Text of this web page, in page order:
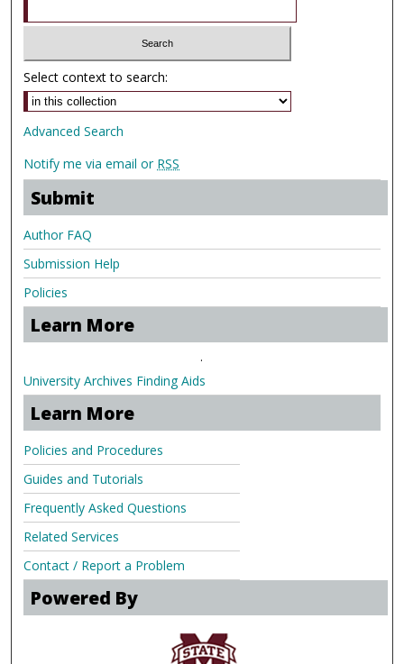
Select context to search:
Advanced Search
Notify me via email or RSS
Submit
Author FAQ
Submission Help
Policies
Learn More
.
University Archives Finding Aids
Learn More
Policies and Procedures
Guides and Tutorials
Frequently Asked Questions
Related Services
Contact / Report a Problem
Powered By